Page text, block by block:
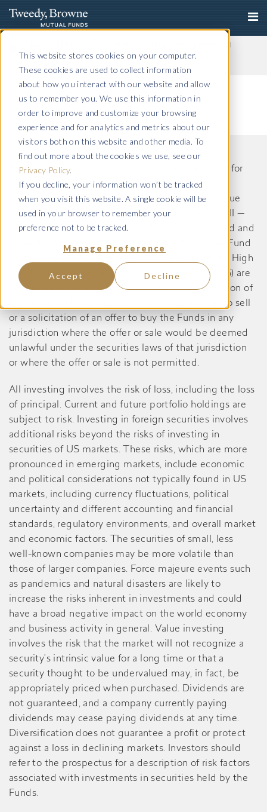
This website stores cookies on your computer.
These cookies are used to collect information
about how you interact with our website and allow
us to remember you. We use this information in
order to improve and customize your browsing
experience and for analytics and metrics about our
visitors both on this website and other media. To
find out more about the cookies we use, see our
Privacy Policy.
If you decline, your information won’t be tracked
when you visit this website. A single cookie will be
used in your browser to remember your
preference not to be tracked.
Manage Preference
Accept Decline
Tweedy, Browne Company LLC
The information on this website is intended only for
US residents and is provided for informational
purposes only. Tweedy, Browne International Value
Fund, Tweedy, Browne International Value Fund II —
Currency Unhedged, Tweedy, Browne Value Fund and
Tweedy, Browne . Buybacks . Dividends + Value Fund
(Formerly known as Tweedy, Browne Worldwide High
Dividend Yield Value Fund, prior to May 27, 2026) are
registered only in the United States, and no portion of
the content of this website constitutes an offer to sell
or a solicitation of an offer to buy the Funds in any
jurisdiction where the offer or sale would be deemed
unlawful under the securities laws of that jurisdiction
or where the offer or sale is not permitted.
All investing involves the risk of loss, including the loss
of principal. Current and future portfolio holdings are
subject to risk. Investing in foreign securities involves
additional risks beyond the risks of investing in
securities of US markets. These risks, which are more
pronounced in emerging markets, include economic
and political considerations not typically found in US
markets, including currency fluctuations, political
uncertainty and different accounting and financial
standards, regulatory environments, and overall market
and economic factors. The securities of small, less
well-known companies may be more volatile than
those of larger companies. Force majeure events such
as pandemics and natural disasters are likely to
increase the risks inherent in investments and could
have a broad negative impact on the world economy
and business activity in general. Value investing
involves the risk that the market will not recognize a
security’s intrinsic value for a long time or that a
security thought to be undervalued may, in fact, be
appropriately priced when purchased. Dividends are
not guaranteed, and a company currently paying
dividends may cease paying dividends at any time.
Diversification does not guarantee a profit or protect
against a loss in declining markets. Investors should
refer to the prospectus for a description of risk factors
associated with investments in securities held by the
Funds.